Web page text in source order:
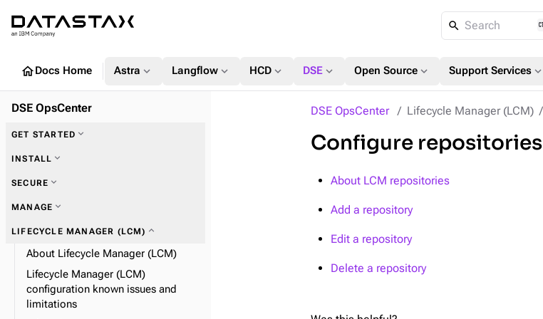
Search
homeDocs Home Astra expand_more Langflow expand_more HCD expand_more DSE expand_more Open Source expand_more Support Services expand_more
DSE OpsCenter Lifecycle Manager (LCM)
Configure repositories
About LCM repositories
Add a repository
Edit a repository
Delete a repository
DSE OpsCenter
GET STARTED expand_more
INSTALL expand_more
SECURE expand_more
Encrypt your configuration expand_more
MANAGE expand_more
Alerts expand_more
Set alertsexpand_more
Data collection and expiration
Definition file propertiesexpand_more
Automatic failover
LIFECYCLE MANAGER (LCM) expand_more
About Lifecycle Manager (LCM)
Lifecycle Manager (LCM)
configuration known issues and
limitations